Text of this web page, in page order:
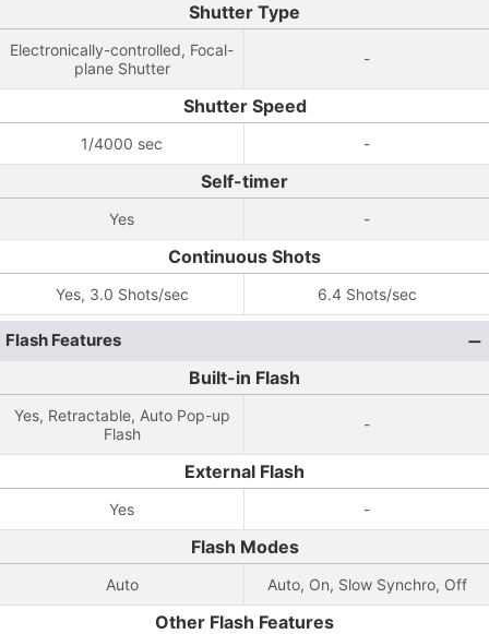
Shutter Type
Electronically-controlled, Focal-
plane Shutter
-
Shutter Speed
1/4000 sec -
Self-timer
Yes -
Continuous Shots
Yes, 3.0 Shots/sec 6.4 Shots/sec
Flash Features
Built-in Flash
Yes, Retractable, Auto Pop-up
Flash
-
External Flash
Yes -
Flash Modes
Auto Auto, On, Slow Synchro, Off
Other Flash Features